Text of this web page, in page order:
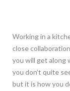
Working in a
close
you will get along
you don’t quite
but it is how you